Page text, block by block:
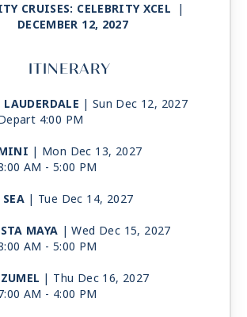
CRUISES: CELEBRITY XCEL |
DECEMBER 12, 2027
ITINERARY
LAUDERDALE | Sun Dec 12, 2027
4:00 PM
| Mon Dec 13, 2027
AM - 5:00 PM
| Tue Dec 14, 2027
MAYA | Wed Dec 15, 2027
AM - 5:00 PM
| Thu Dec 16, 2027
AM - 4:00 PM